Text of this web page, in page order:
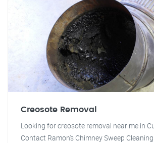
Creosote Removal
Looking for creosote removal near me in
Contact Ramon's Chimney Sweep